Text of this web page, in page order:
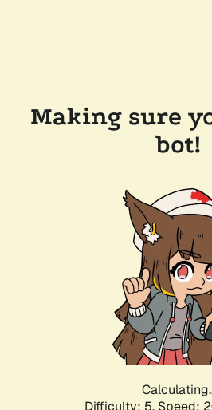
Making sure
bot!
Difficulty: 5, Speed: